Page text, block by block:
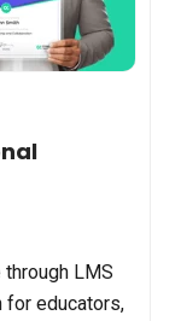
LMS
for educators,